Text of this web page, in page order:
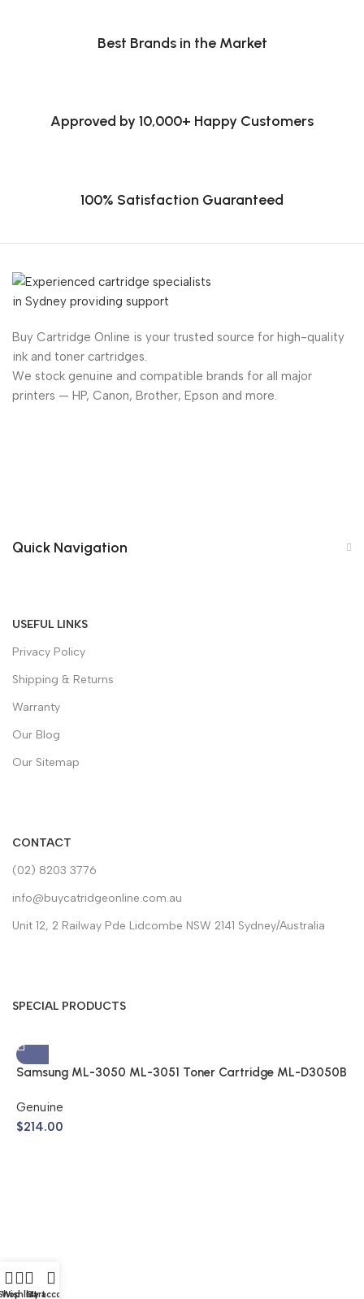
Best Brands in the Market
Approved by 10,000+ Happy Customers
100% Satisfaction Guaranteed
Buy Cartridge Online is your trusted source for high-quality
ink and toner cartridges.
We stock genuine and compatible brands for all major
printers — HP, Canon, Brother, Epson and more.
Quick Navigation
USEFUL LINKS
Privacy Policy
Shipping & Returns
Warranty
Our Blog
Our Sitemap
CONTACT
(02) 8203 3776
info@buycatridgeonline.com.au
Unit 12, 2 Railway Pde Lidcombe NSW 2141 Sydney/Australia
SPECIAL PRODUCTS
Samsung ML-3050 ML-3051 Toner Cartridge ML-D3050B
Genuine
$214.00
Wishlist
Cart
My account